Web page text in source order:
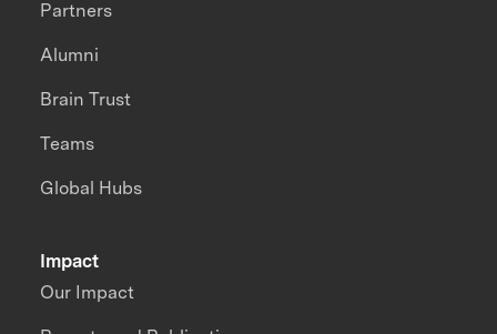
Impact
Our Impact
Partners
Alumni
Brain Trust
Teams
Global Hubs